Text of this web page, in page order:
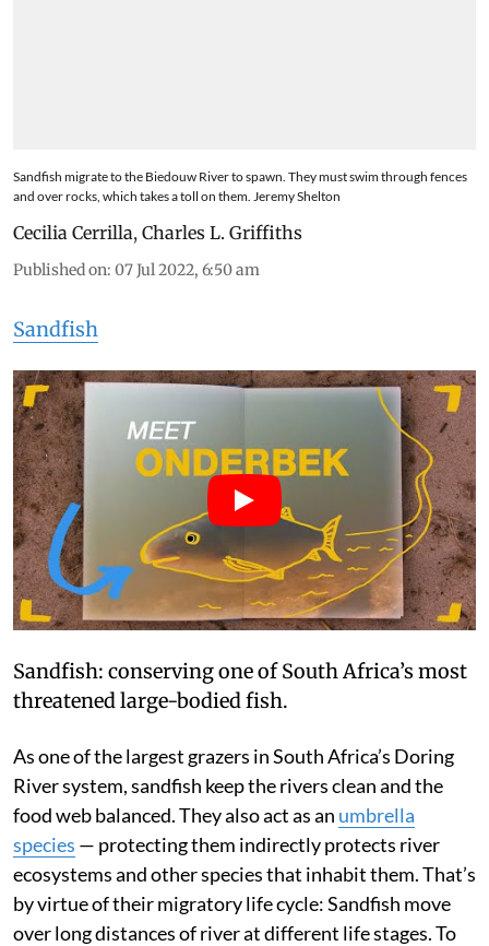
Sandfish migrate to the Biedouw River to spawn. They must swim through fences
and over rocks, which takes a toll on them. Jeremy Shelton
Cecilia Cerrilla, Charles L. Griffiths
Published on: 07 Jul 2022, 6:50 am
Sandfish
Sandfish: conserving one of South Africa’s most
threatened large-bodied fish.
As one of the largest grazers in South Africa’s Doring
River system, sandfish keep the rivers clean and the
food web balanced. They also act as an umbrella
species — protecting them indirectly protects river
ecosystems and other species that inhabit them. That’s
by virtue of their migratory life cycle: Sandfish move
over long distances of river at different life stages. To